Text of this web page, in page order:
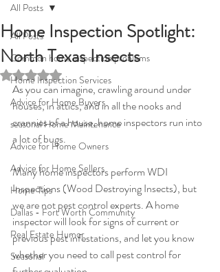
All Posts
Common home inspection problems
Home Inspection Services
Advice for Home Buyers
seasonal Home Maintenance
Advice for Home Owners
Advice for Home Sellers
Home Tips
Dallas - Fort Worth Community
Real Estate Humor
Seasonal
All Posts
Home Inspection Spotlight:
North Texas Insects
Rated NaN out of 5 stars.
As you can imagine, crawling around under
houses, in attics, and in all the nooks and
crannies of a house, home inspectors run into
a lot of bugs.
Many home inspectors perform WDI
Inspections (Wood Destroying Insects), but
we are not pest control experts. A home
inspector will look for signs of current or
previous pest infestations, and let you know
whether you need to call pest control for